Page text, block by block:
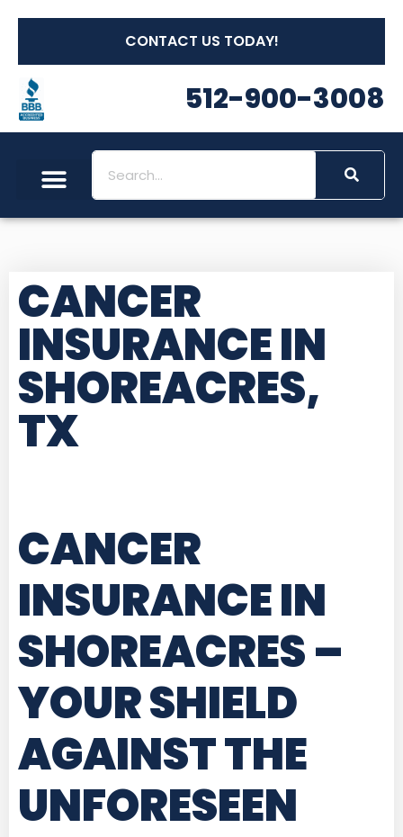
CONTACT US TODAY!
512-900-3008
CANCER
INSURANCE IN
SHOREACRES,
TX
CANCER
INSURANCE IN
SHOREACRES–
YOUR SHIELD
AGAINST THE
UNFORESEEN